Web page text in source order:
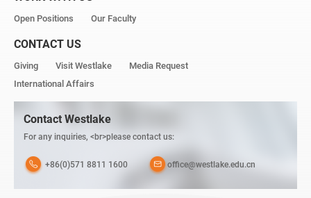
Open Positions Our Faculty
CONTACT US
Giving Visit Westlake
Media Request
International Affairs
Contact Westlake
For any inquiries, <br>please contact us:
+86(0)571 8811 1600 office@westlake.edu.cn